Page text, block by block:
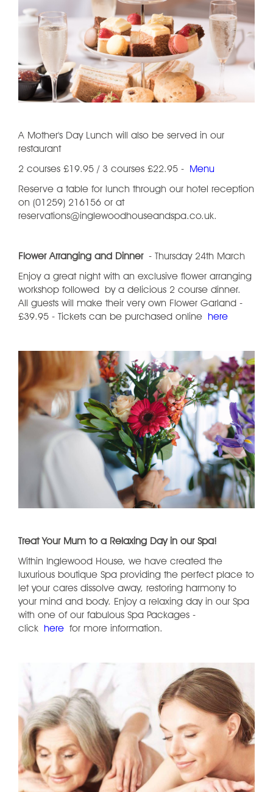
A Mother's Day Lunch will also be served in our
restaurant
2 courses £19.95 / 3 courses £22.95 - Menu
Reserve a table for lunch through our hotel reception
on (01259) 216156 or at
reservations@inglewoodhouseandspa.co.uk.
Flower Arranging and Dinner- Thursday 24th March
Enjoy a great night with an exclusive flower arranging
workshop followed by a delicious 2 course dinner.
All guests will make their very own Flower Garland -
£39.95 - Tickets can be purchased online
here
Treat Your Mum to a Relaxing Day in our Spa!
Within Inglewood House, we have created the
luxurious boutique Spa providing the perfect place to
let your cares dissolve away, restoring harmony to
your mind and body. Enjoy a relaxing day in our Spa
with one of our fabulous Spa Packages -
click here for more information.